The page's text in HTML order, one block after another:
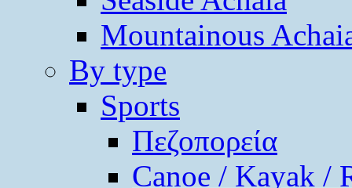
Mountainous
By type
Sports
Πεζοπορεία
Canoe / Kayak /